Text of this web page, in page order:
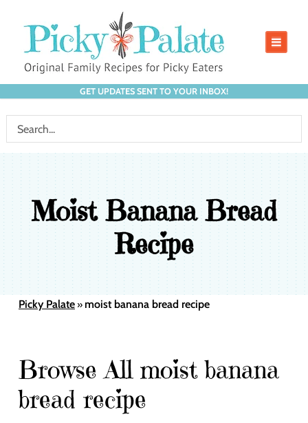
GET UPDATES SENT TO YOUR INBOX!
Moist Banana Bread
Recipe
Picky Palate» moist banana bread recipe
Browse All moist banana
bread recipe